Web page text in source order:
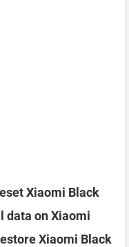
Xiaomi Black
data on Xiaomi
Xiaomi Black